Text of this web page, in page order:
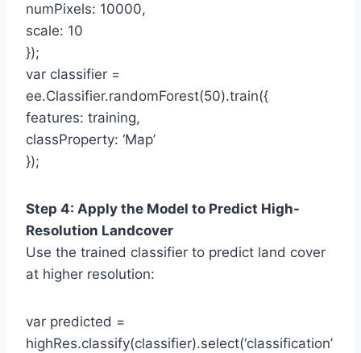
numPixels: 10000,
scale: 10
});
var classifier =
ee.Classifier.randomForest(50).train({
features: training,
classProperty: ‘Map’
});
Step 4: Apply the Model to Predict High-
Resolution Landcover
Use the trained classifier to predict land cover
at higher resolution:
var predicted =
highRes.classify(classifier).select(‘classification’